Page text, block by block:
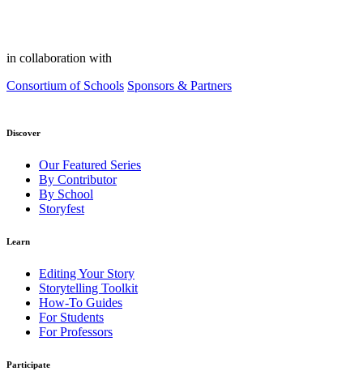
in collaboration with
Consortium of Schools Sponsors & Partners
Discover
Our Featured Series
By Contributor
By School
Storyfest
Learn
Editing Your Story
Storytelling Toolkit
How-To Guides
For Students
For Professors
Participate